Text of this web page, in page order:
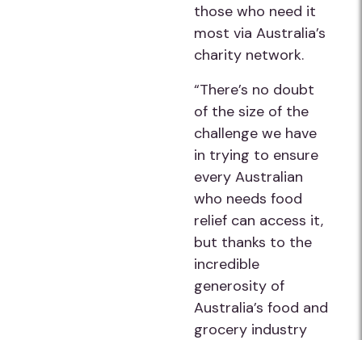
those who need it
most via Australia’s
charity network.
“There’s no doubt
of the size of the
challenge we have
in trying to ensure
every Australian
who needs food
relief can access it,
but thanks to the
incredible
generosity of
Australia’s food and
grocery industry